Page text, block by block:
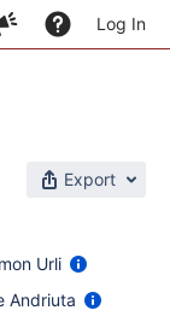
Log In
Export
Urli
Andriuta